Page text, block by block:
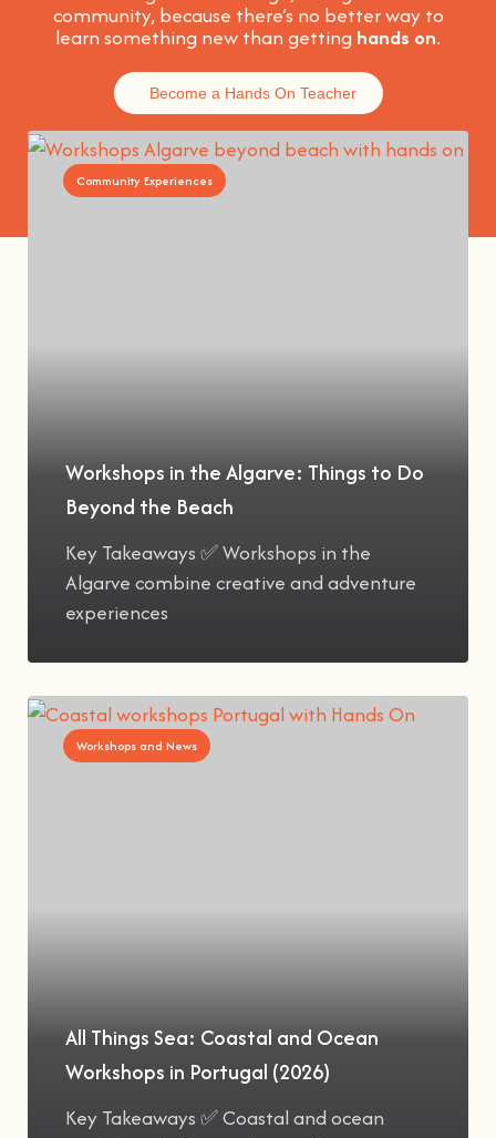
community, because there’s no better way to
learn something new than getting hands on.
Become a Hands On Teacher
Community Experiences
Workshops in the Algarve: Things to Do
Beyond the Beach
Key Takeaways ✅ Workshops in the
Algarve combine creative and adventure
experiences
Workshops and News
All Things Sea: Coastal and Ocean
Workshops in Portugal (2026)
Key Takeaways ✅ Coastal and ocean